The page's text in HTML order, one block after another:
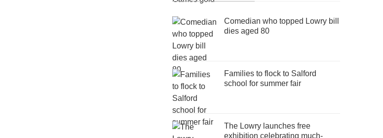
Comedian who topped Lowry bill
dies aged 80
Families to flock to Salford
school for summer fair
The Lowry launches free
exhibition celebrating much-